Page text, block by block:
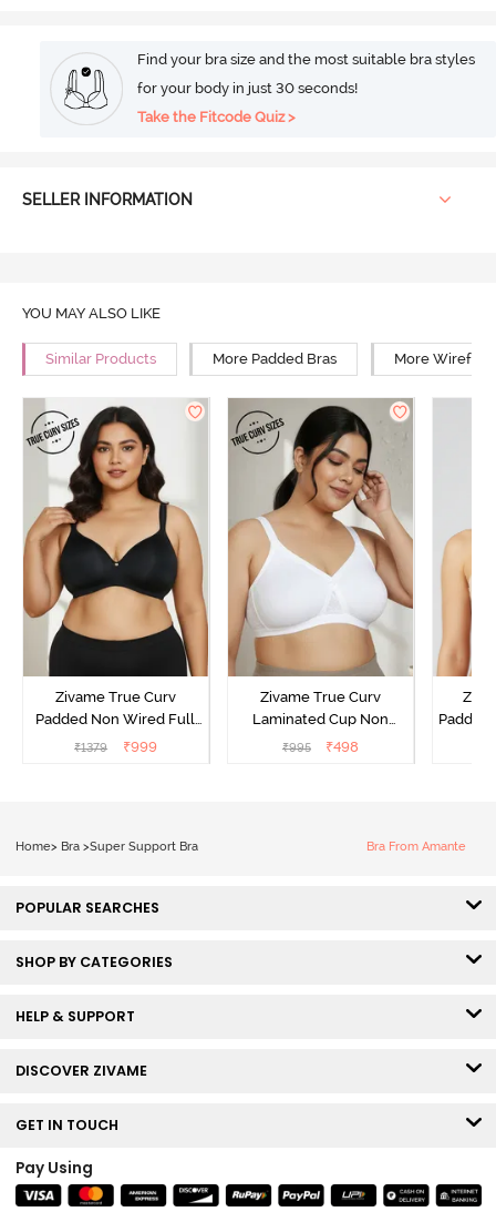
Find your bra size and the most suitable bra styles
for your body in just 30 seconds!
Take the Fitcode Quiz >
SELLER INFORMATION
YOU MAY ALSO LIKE
Similar Products More Padded Bras More Wirefree
Zivame True Curv
Padded Non Wired Full
Coverage Super Support
₹1379 ₹999
Zivame True Curv
Laminated Cup Non
Wired Full Coverage
₹995 ₹498
Padded
Home> Bra >Super Support Bra Bra From Amante
POPULAR SEARCHES
SHOP BY CATEGORIES
HELP & SUPPORT
DISCOVER ZIVAME
GET IN TOUCH
Pay Using